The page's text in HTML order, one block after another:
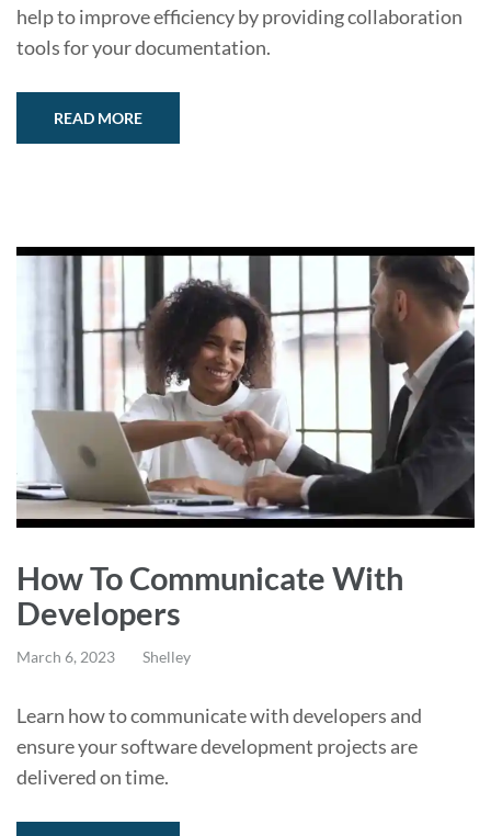
help to improve efficiency by providing collaboration
tools for your documentation.
READ MORE
How To Communicate With
Developers
March 6, 2023 Shelley
Learn how to communicate with developers and
ensure your software development projects are
delivered on time.